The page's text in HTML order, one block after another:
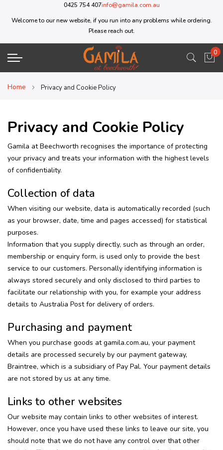
0425 754 407info@gamila.com.au
Welcome to our new website, if you run into any problems while ordering.
Please reach out.
My
0
Home Privacy and Cookie Policy
Privacy and Cookie Policy
Gamila at Beechworth recognises the importance of protecting
your privacy and treats your information with the highest levels
of confidentiality.
Collection of data
When visiting our website, data is automatically recorded (such
as your browser, date, time and pages accessed) for statistical
purposes.
Information that you supply directly, such as through an order,
membership or enquiry form, is used only to provide the best
service to our customers. Personally identifying information is
always stored securely and only disclosed to third parties to
facilitate our relationship with you, for example your address
details to Australia Post for delivery of orders.
Purchasing and payment
When you purchase goods at gamila.com.au, your payment
details are processed securely by our payment gateway,
Braintree, which is a subsidiary of Pay Pal. Your payment details
are not stored by us at any time.
Links to other websites
Our website may contain links to other websites of interest.
However, once you have used these links to leave our site, you
should note that we do not have any control over that other